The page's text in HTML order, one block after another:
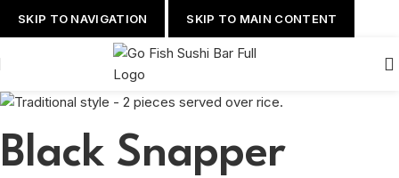
SKIP TO NAVIGATION SKIP TO MAIN CONTENT
Black Snapper